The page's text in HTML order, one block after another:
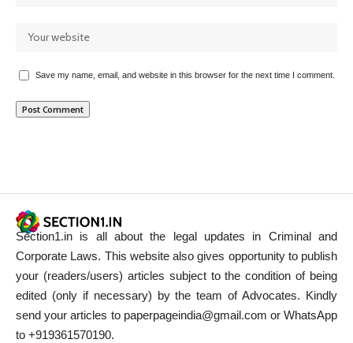
Save my name, email, and website in this browser for the next time I comment.
Section1.in is all about the legal updates in Criminal and
Corporate Laws. This website also gives opportunity to publish
your (readers/users) articles subject to the condition of being
edited (only if necessary) by the team of Advocates. Kindly
send your articles to paperpageindia@gmail.com or WhatsApp
to +919361570190.